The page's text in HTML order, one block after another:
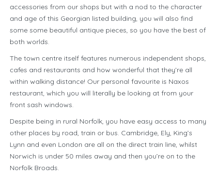
accessories from our shops but with a nod to the character
and age of this Georgian listed building, you will also find
some some beautiful antique pieces, so you have the best of
both worlds.
The town centre itself features numerous independent shops,
cafes and restaurants and how wonderful that they’re all
within walking distance! Our personal favourite is Naxos
restaurant, which you will literally be looking at from your
front sash windows.
Despite being in rural Norfolk, you have easy access to many
other places by road, train or bus. Cambridge, Ely, King’s
Lynn and even London are all on the direct train line, whilst
Norwich is under 50 miles away and then you’re on to the
Norfolk Broads.